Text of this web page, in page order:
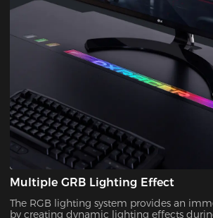
Multiple GRB Lighting Effect
The RGB lighting system provides an
by creating dynamic lighting effects